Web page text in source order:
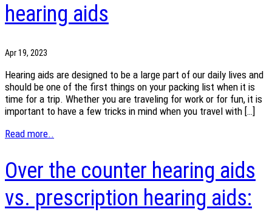
hearing aids
Apr 19, 2023
Hearing aids are designed to be a large part of our daily lives and
should be one of the first things on your packing list when it is
time for a trip. Whether you are traveling for work or for fun, it is
important to have a few tricks in mind when you travel with […]
Read more..
Over the counter hearing aids
vs. prescription hearing aids: